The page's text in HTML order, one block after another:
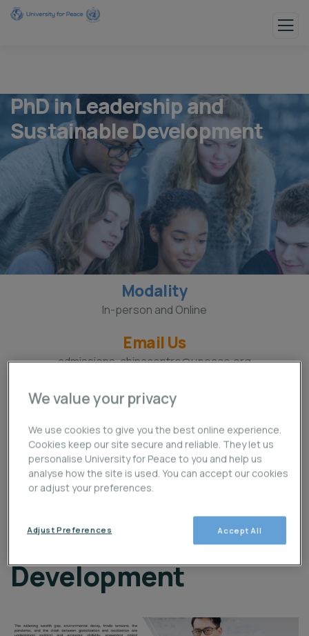
PhD in Leadership and
Sustainable Development
Modality
In-person and Online
Email Us
admissions-chinacentre@upeace.org
Location
Beijing, China and Online
Call Us
+86 (10) 87162773
PhD in Leadership and
Development
We value your privacy
We use cookies to give you the best online experience.
Cookies keep our site secure and reliable. They let us
personalise University for Peace to you and help us
analyse how the site is used. You can accept our cookies
or adjust your preferences.
Accept All
Adjust Preferences